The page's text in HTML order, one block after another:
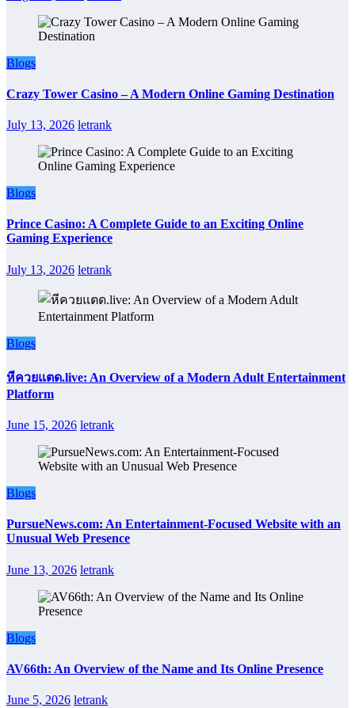
Blogs
Crazy Tower Casino – A Modern Online Gaming Destination
July 13, 2026 letrank
Blogs
Prince Casino: A Complete Guide to an Exciting Online
Gaming Experience
July 13, 2026 letrank
Blogs
หีควยแตด.live: An Overview of a Modern Adult Entertainment
Platform
June 15, 2026 letrank
Blogs
PursueNews.com: An Entertainment-Focused Website with an
Unusual Web Presence
June 13, 2026 letrank
Blogs
AV66th: An Overview of the Name and Its Online Presence
June 5, 2026 letrank